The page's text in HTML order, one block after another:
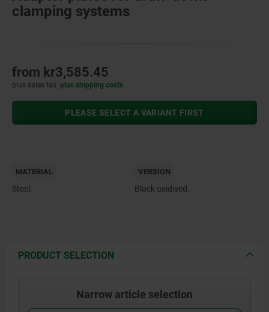
clamping systems
from kr3,585.45
plus sales tax plus shipping costs
PLEASE SELECT A VARIANT FIRST
MATERIAL
Steel.
VERSION
Black oxidised.
PRODUCT SELECTION
Narrow article selection